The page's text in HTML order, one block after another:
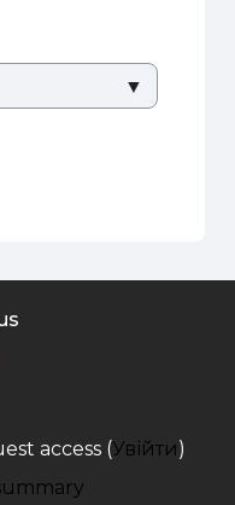
▼
access (Увійти)